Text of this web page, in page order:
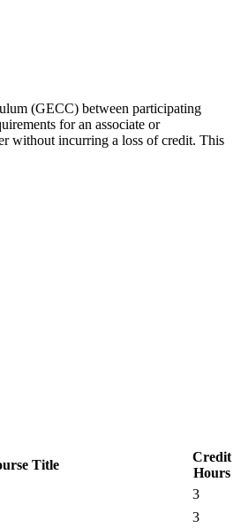
(GECC) between participating
for an associate or
without incurring a loss of credit. This
Title
Credit
Hours
3
3